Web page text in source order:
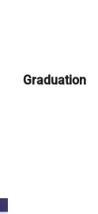
Graduation